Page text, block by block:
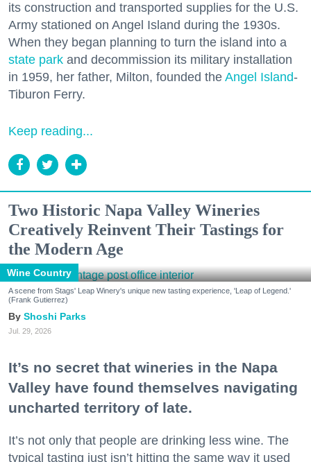
its construction and transported supplies for the U.S.
Army stationed on Angel Island during the 1930s.
When they began planning to turn the island into a
state park and decommission its military installation
in 1959, her father, Milton, founded the Angel Island-
Tiburon Ferry.
Keep reading...
Two Historic Napa Valley Wineries
Creatively Reinvent Their Tastings for
the Modern Age
Wine Country
A scene from Stags' Leap Winery's unique new tasting experience, 'Leap of Legend.'
(Frank Gutierrez)
Shoshi Parks
Jul. 29, 2026
It’s no secret that wineries in the Napa
Valley have found themselves navigating
uncharted territory of late.
It’s not only that people are drinking less wine. The
typical tasting just isn’t hitting the same way it used